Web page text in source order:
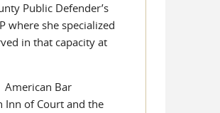
Public Defender’s
where she specialized
in that capacity at
American Bar
Inn of Court and the